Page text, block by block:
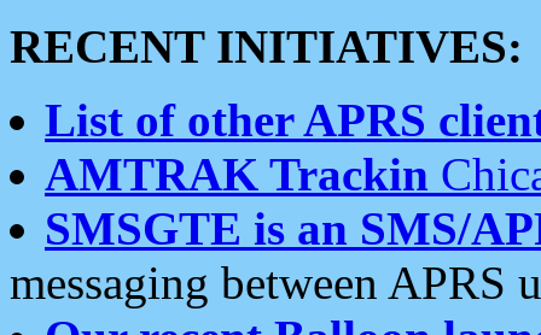
RECENT INITIATIVES:
List of other APRS
AMTRAK Trackin
SMSGTE is an SMS/
messaging between APRS